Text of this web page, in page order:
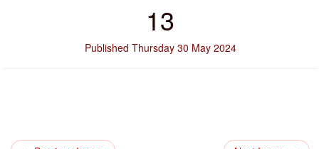
13
Published Thursday 30 May 2024